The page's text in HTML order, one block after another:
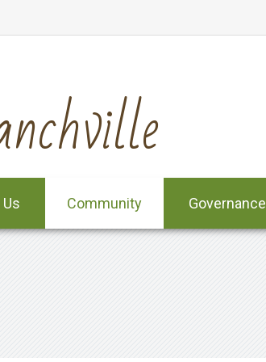
Community Governance